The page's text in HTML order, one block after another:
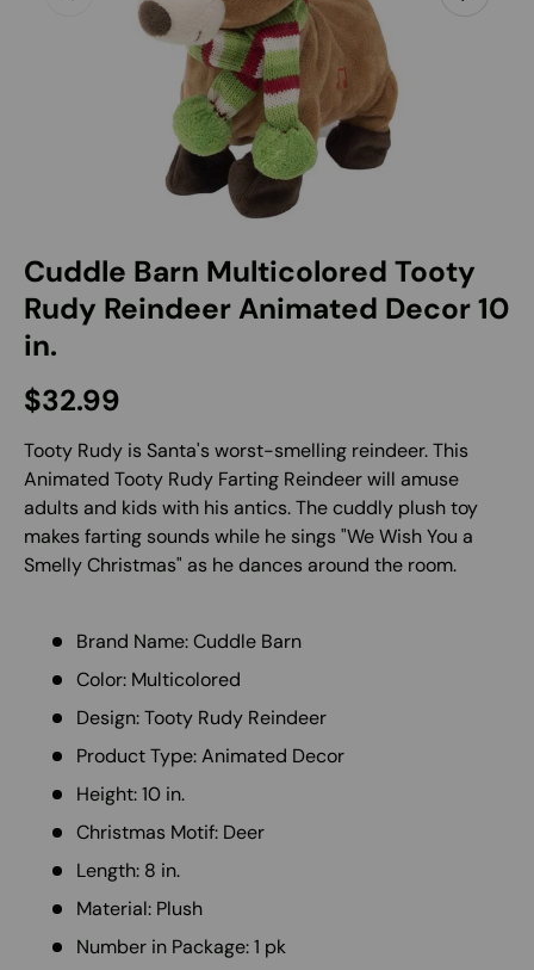
Cuddle Barn Multicolored Tooty
Rudy Reindeer Animated Decor 10
in.
Regular price
$32.99
Tooty Rudy is Santa's worst-smelling reindeer. This
Animated Tooty Rudy Farting Reindeer will amuse
adults and kids with his antics. The cuddly plush toy
makes farting sounds while he sings "We Wish You a
Smelly Christmas" as he dances around the room.
Brand Name: Cuddle Barn
Color: Multicolored
Design: Tooty Rudy Reindeer
Product Type: Animated Decor
Height: 10 in.
Christmas Motif: Deer
Length: 8 in.
Material: Plush
Number in Package: 1 pk